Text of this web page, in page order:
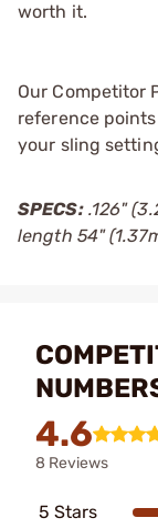
worth it.
Our Competitor
reference
your sling
SPECS:.126"
length 54"
4.6
8 Reviews
5 Stars